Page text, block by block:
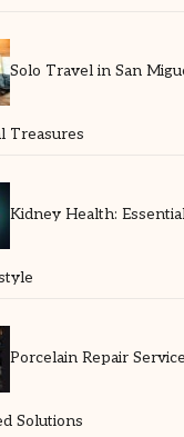
Solo Travel in San
Treasures
Kidney Health:
Porcelain Repair
Solutions